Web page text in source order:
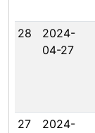
28
2024-
04-27
27
2024-